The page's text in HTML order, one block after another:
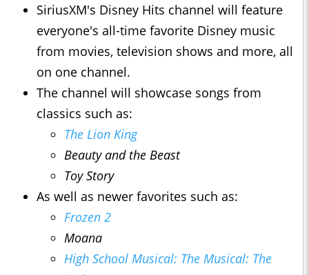
SiriusXM's Disney Hits channel will feature
everyone's all-time favorite Disney music
from movies, television shows and more, all
on one channel.
The channel will showcase songs from
classics such as:
The Lion King
Beauty and the Beast
Toy Story
As well as newer favorites such as:
Frozen 2
Moana
High School Musical: The Musical: The